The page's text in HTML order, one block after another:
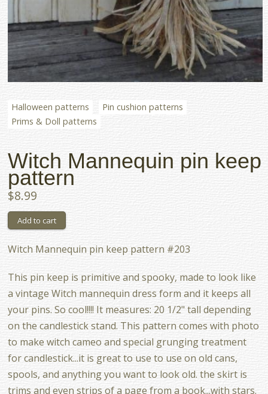
Halloween patterns
Pin cushion patterns
Prims & Doll patterns
Witch Mannequin pin keep
pattern
$8.99
Witch Mannequin pin keep pattern #203
This pin keep is primitive and spooky, made to look like
a vintage Witch mannequin dress form and it keeps all
your pins. So cool!!!! It measures: 20 1/2" tall depending
on the candlestick stand. This pattern comes with photo
to make witch cameo and special grunging treatment
for candlestick...it is great to use to use on old cans,
spools, and anything you want to look old. the skirt is
trims and even strips of a page from a book...with stars.